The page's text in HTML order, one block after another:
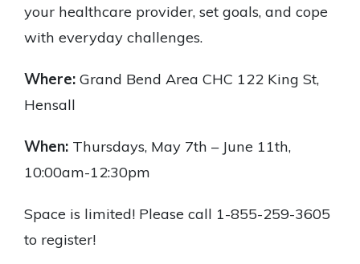
your healthcare provider, set goals, and cope
with everyday challenges.
Where: Grand Bend Area CHC 122 King St,
Hensall
When: Thursdays, May 7th – June 11th,
10:00am-12:30pm
Space is limited! Please call 1-855-259-3605
to register!